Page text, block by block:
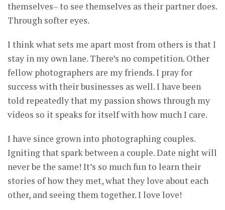
themselves– to see themselves as their partner does.
Through softer eyes.
I think what sets me apart most from others is that I
stay in my own lane. There’s no competition. Other
fellow photographers are my friends. I pray for
success with their businesses as well. I have been
told repeatedly that my passion shows through my
videos so it speaks for itself with how much I care.
I have since grown into photographing couples.
Igniting that spark between a couple. Date night will
never be the same! It’s so much fun to learn their
stories of how they met, what they love about each
other, and seeing them together. I love love!